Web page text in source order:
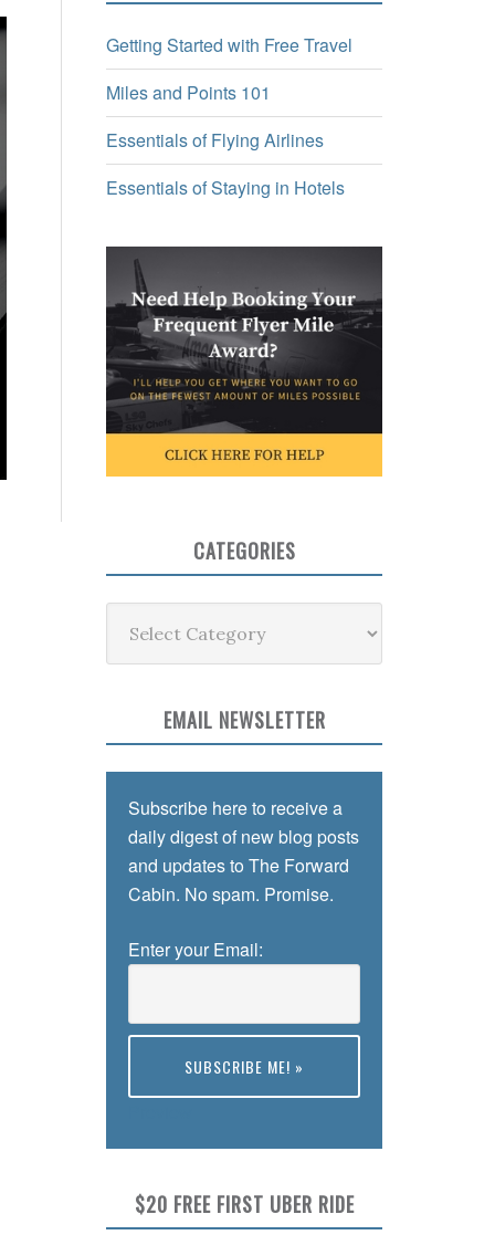
Getting Started with Free Travel
Miles and Points 101
Essentials of Flying Airlines
Essentials of Staying in Hotels
CATEGORIES
EMAIL NEWSLETTER
Subscribe here to receive a
daily digest of new blog posts
and updates to The Forward
Cabin. No spam. Promise.
Enter your Email:
$20 FREE FIRST UBER RIDE